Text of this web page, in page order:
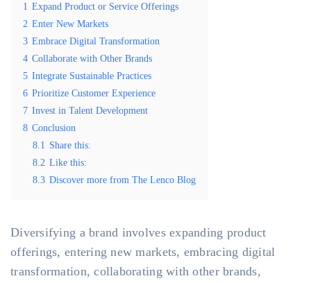
1 Expand Product or Service Offerings
2 Enter New Markets
3 Embrace Digital Transformation
4 Collaborate with Other Brands
5 Integrate Sustainable Practices
6 Prioritize Customer Experience
7 Invest in Talent Development
8 Conclusion
8.1 Share this:
8.2 Like this:
8.3 Discover more from The Lenco Blog
Diversifying a brand involves expanding product
offerings, entering new markets, embracing digital
transformation, collaborating with other brands,